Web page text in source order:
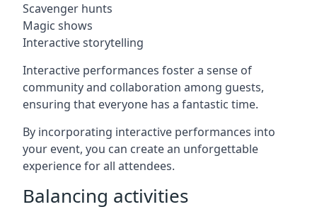
Scavenger hunts
Magic shows
Interactive storytelling
Interactive performances foster a sense of
community and collaboration among guests,
ensuring that everyone has a fantastic time.
By incorporating interactive performances into
your event, you can create an unforgettable
experience for all attendees.
Balancing activities